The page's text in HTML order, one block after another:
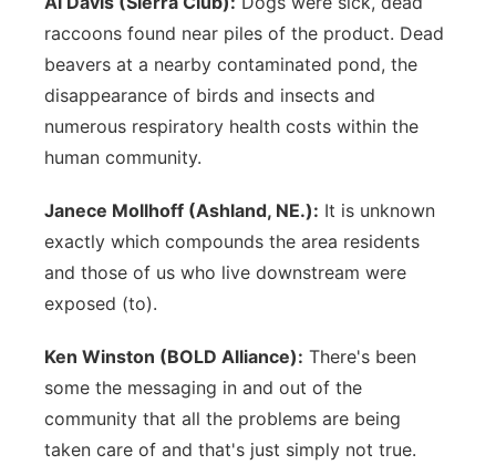
raccoons found near piles of the product. Dead
beavers at a nearby contaminated pond, the
disappearance of birds and insects and
numerous respiratory health costs within the
human community.
Janece Mollhoff (Ashland, NE.): It is unknown
exactly which compounds the area residents
and those of us who live downstream were
exposed (to).
Ken Winston (BOLD Alliance): There's been
some the messaging in and out of the
community that all the problems are being
taken care of and that's just simply not true.